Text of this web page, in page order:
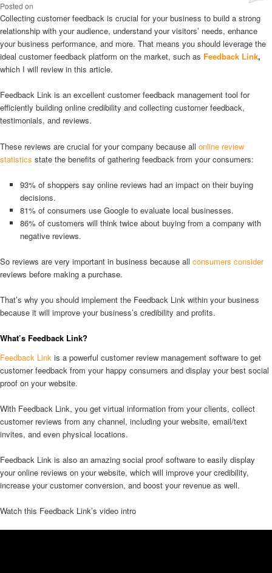
Posted on
Collecting customer feedback is crucial for your business to build a strong
relationship with your audience, understand your visitors’ needs, enhance
your business performance, and more. That means you should leverage the
ideal customer feedback platform on the market, such as Feedback Link,
which I will review in this article.
Feedback Link is an excellent customer feedback management tool for
efficiently building online credibility and collecting customer feedback,
testimonials, and reviews.
These reviews are crucial for your company because all online review
statistics state the benefits of gathering feedback from your consumers:
93% of shoppers say online reviews had an impact on their buying
decisions.
81% of consumers use Google to evaluate local businesses.
86% of customers will think twice about buying from a company with
negative reviews.
So reviews are very important in business because all consumers consider
reviews before making a purchase.
That’s why you should implement the Feedback Link within your business
because it will improve your business’s credibility and profits.
What’s Feedback Link?
Feedback Link is a powerful customer review management software to get
customer feedback from your happy consumers and display your best social
proof on your website.
With Feedback Link, you get virtual information from your clients, collect
customer reviews from any channel, including your website, email/text
invites, and even physical locations.
Feedback Link is also an amazing social proof software to easily display
your online reviews on your website, which will improve your credibility,
increase your customer conversion, and boost your revenue as well.
Watch this Feedback Link’s video intro